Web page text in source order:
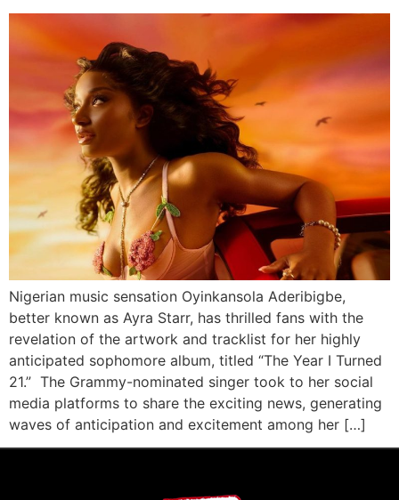
Nigerian music sensation Oyinkansola Aderibigbe,
better known as Ayra Starr, has thrilled fans with the
revelation of the artwork and tracklist for her highly
anticipated sophomore album, titled “The Year I Turned
21.” The Grammy-nominated singer took to her social
media platforms to share the exciting news, generating
waves of anticipation and excitement among her […]